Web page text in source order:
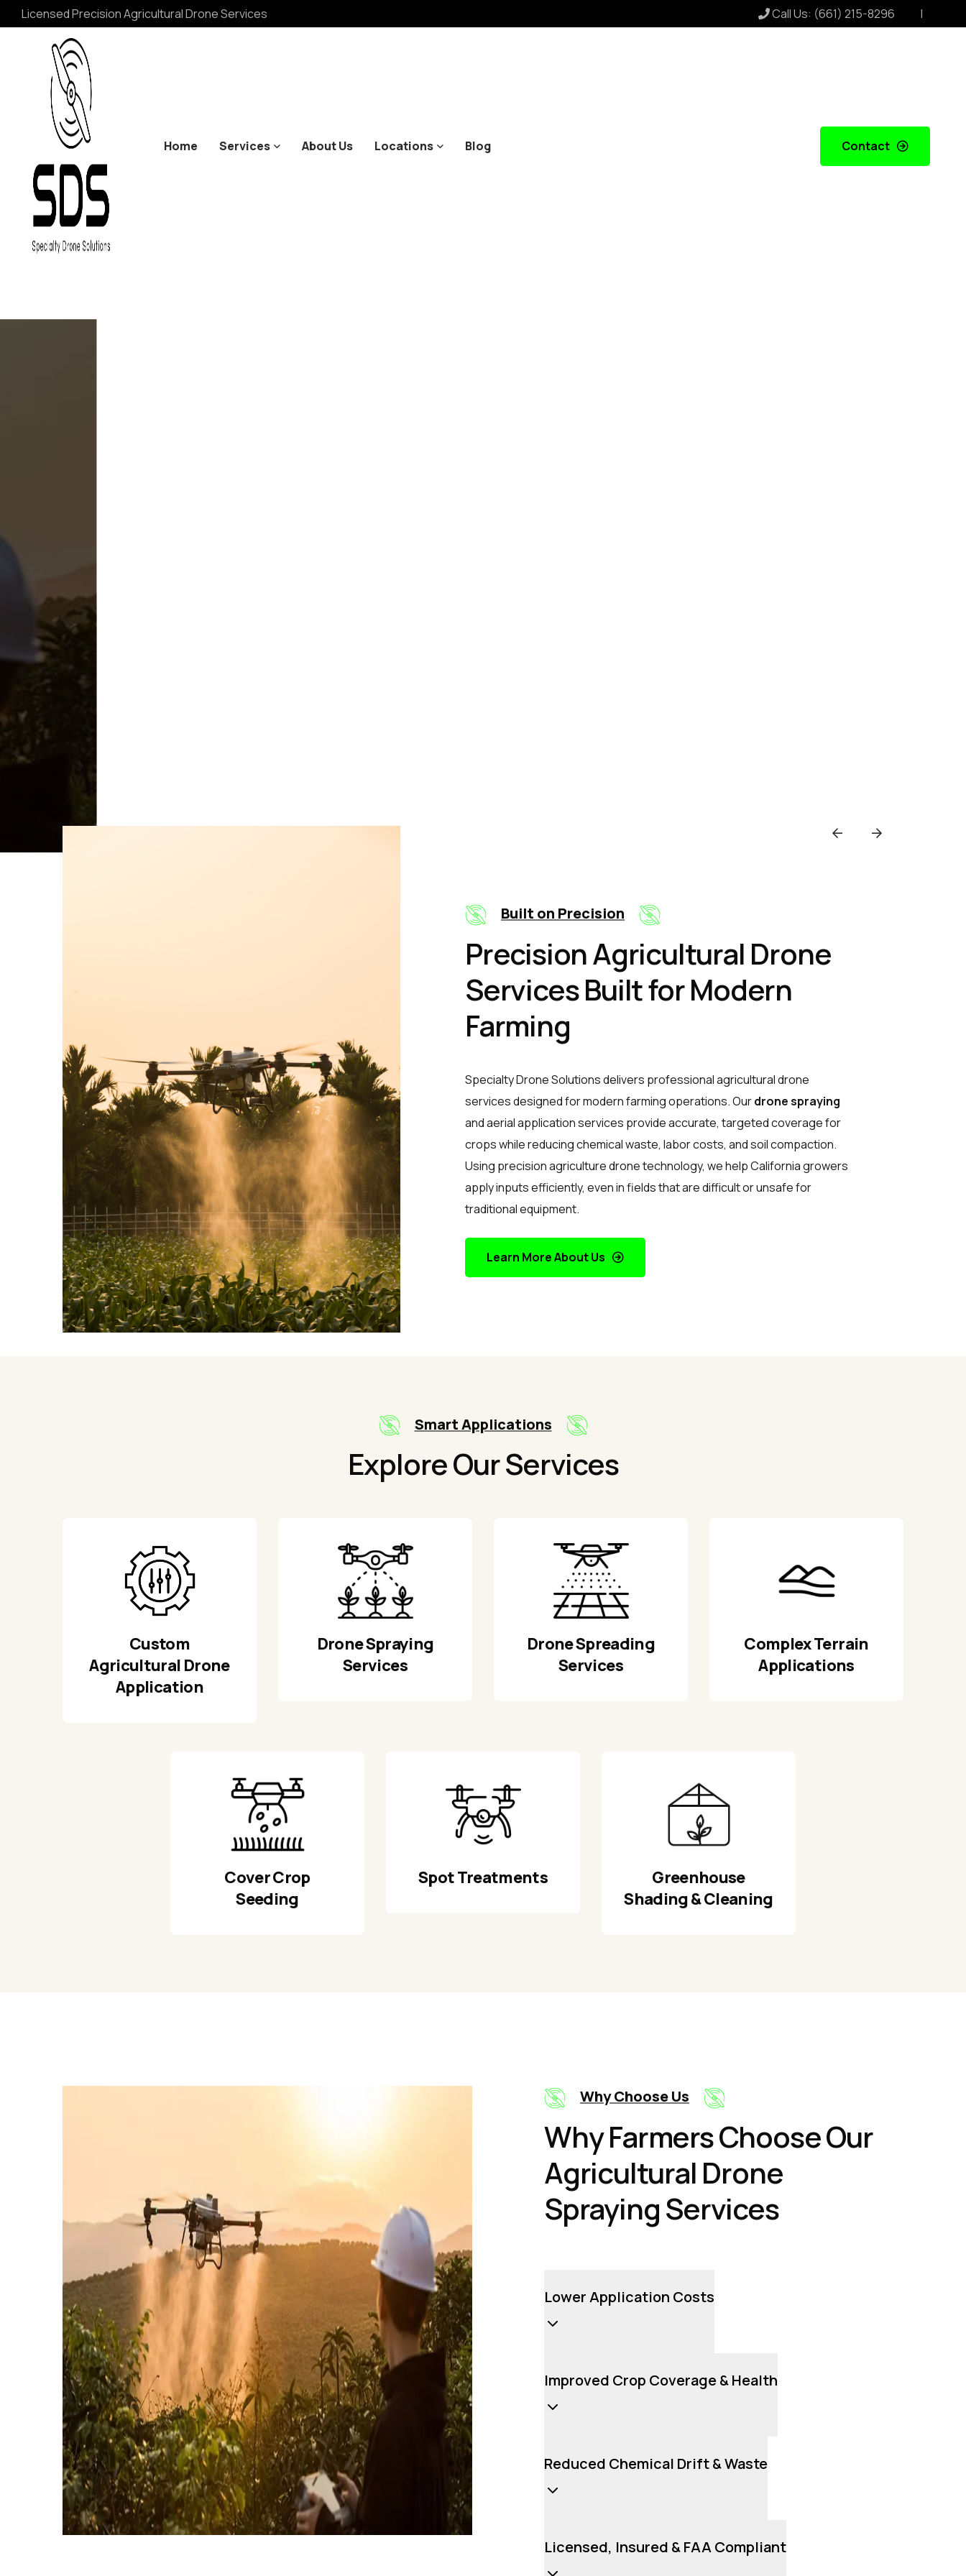
Licensed Precision Agricultural Drone Services Call Us: (661) 215-8296
Home Services About Us Locations Blog Contact
Specialty Drone Solutions provides licensed agricultural drone spraying, aerial application, and precision
drone services to help California farms reduce input costs, improve coverage, and protect crop health.
Get A Free Consultation
Built on Precision
Precision Agricultural Drone
Services Built for Modern
Farming
Specialty Drone Solutions delivers professional agricultural drone
services designed for modern farming operations. Ourdrone spraying
and aerial application services provide accurate, targeted coverage for
crops while reducing chemical waste, labor costs, and soil compaction.
Using precision agriculture drone technology, we help California growers
apply inputs efficiently, even in fields that are difficult or unsafe for
traditional equipment.
Learn More About Us
Smart Applications
Explore Our Services
Custom
Agricultural Drone
Application
Drone Spraying
Services
Drone Spreading
Services
Complex Terrain
Applications
Cover Crop
Seeding
Spot Treatments
Greenhouse
Shading & Cleaning
Why Choose Us
Why Farmers Choose Our
Agricultural Drone
Spraying Services
Lower Application Costs
Improved Crop Coverage & Health
Reduced Chemical Drift & Waste
Licensed, Insured & FAA Compliant